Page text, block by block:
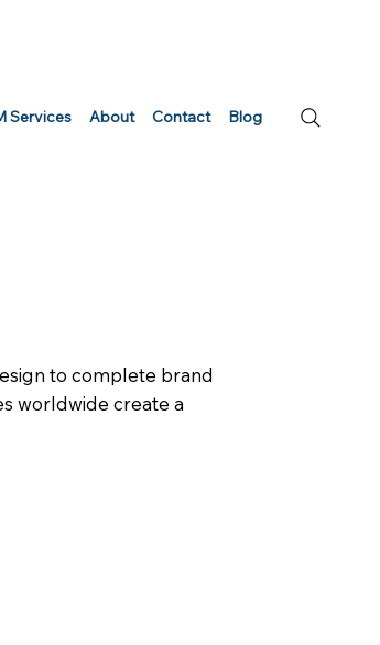
Services About Contact Blog
to complete brand
worldwide create a